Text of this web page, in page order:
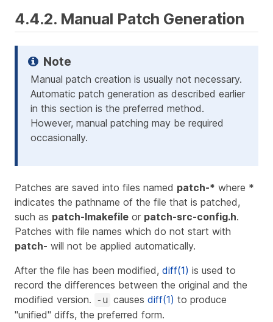
4.4.2. Manual Patch Generation
Manual patch creation is usually not necessary.
Automatic patch generation as described earlier
in this section is the preferred method.
However, manual patching may be required
occasionally.
Patches are saved into files named patch-* where *
indicates the pathname of the file that is patched,
such as patch-Imakefile or patch-src-config.h.
Patches with file names which do not start with
patch- will not be applied automatically.
After the file has been modified, diff(1) is used to
record the differences between the original and the
modified version. -u causesdiff(1) to produce
"unified" diffs, the preferred form.